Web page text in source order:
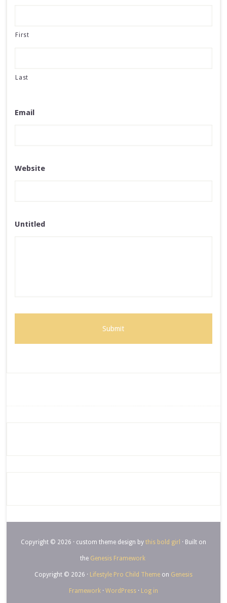
First
Last
Email
Website
Untitled
Copyright © 2026 · custom theme design by this bold girl · Built on
the Genesis Framework
Copyright © 2026 · Lifestyle Pro Child Themeon Genesis
Framework· WordPress· Log in